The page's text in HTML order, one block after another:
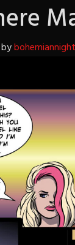
by